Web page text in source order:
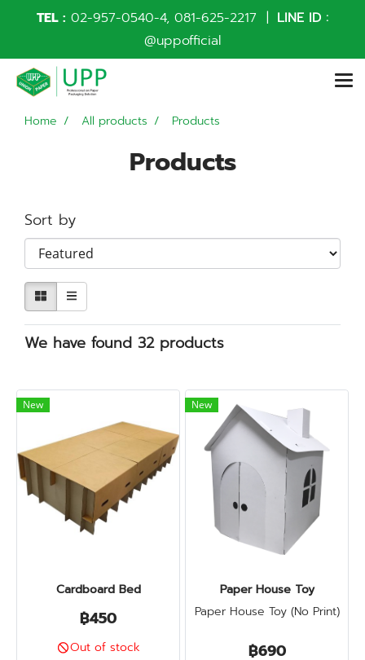
TEL : 02-957-0540-4, 081-625-2217 | LINE ID :
@uppofficial
Home All products Products
Products
Sort by
We have found 32 products
New
Cardboard Bed
฿450
Out of stock
New
Paper House Toy
Paper House Toy (No Print)
฿690